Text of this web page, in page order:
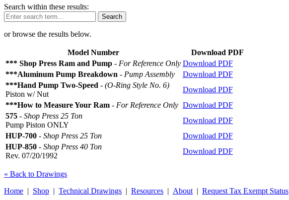
Search within these results:
Search
or browse the results below.
Model Number
Download PDF
*** Shop Press Ram and Pump - For Reference Only Download PDF
***Aluminum Pump Breakdown - Pump Assembly
Download PDF
***Hand Pump Two-Speed - (O-Ring Style No. 6)
Piston w/ Nut
Download PDF
***How to Measure Your Ram - For Reference Only Download PDF
575 - Shop Press 25 Ton
Pump Piston ONLY
Download PDF
HUP-700 - Shop Press 25 Ton
Download PDF
HUP-850 - Shop Press 40 Ton
Rev. 07/20/1992
Download PDF
« Back to Drawings
Home | Shop | Technical Drawings | Resources | About | Request Tax Exempt Status